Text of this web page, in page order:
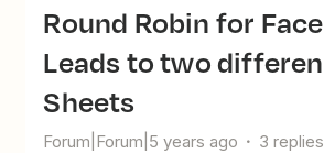
Round Robin for Facebook
Leads to two
Sheets
Forum|Forum|5 years ago 3 replies